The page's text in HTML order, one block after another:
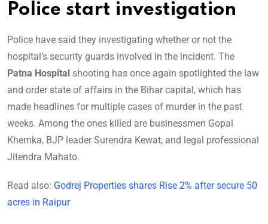
Police start investigation
Police have said they investigating whether or not the
hospital’s security guards involved in the incident. The
Patna Hospital shooting has once again spotlighted the law
and order state of affairs in the Bihar capital, which has
made headlines for multiple cases of murder in the past
weeks. Among the ones killed are businessmen Gopal
Khemka, BJP leader Surendra Kewat, and legal professional
Jitendra Mahato.
Read also: Godrej Properties shares Rise 2% after secure 50
acres in Raipur